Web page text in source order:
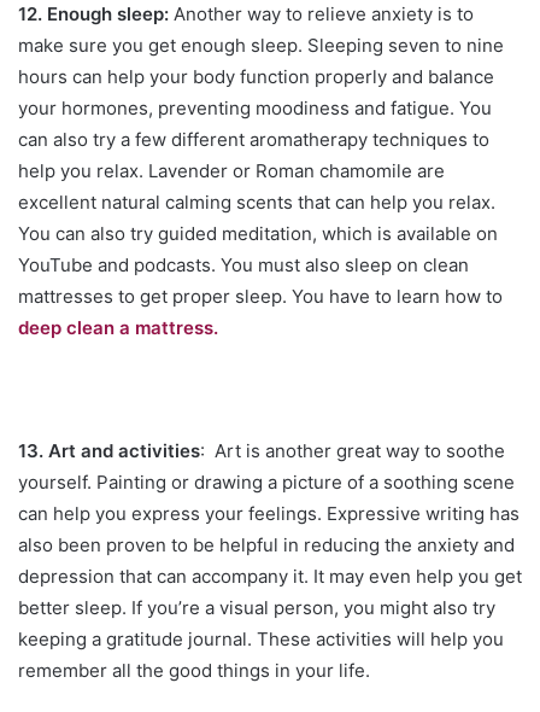
12. Enough sleep: Another way to relieve anxiety is to
make sure you get enough sleep. Sleeping seven to nine
hours can help your body function properly and balance
your hormones, preventing moodiness and fatigue. You
can also try a few different aromatherapy techniques to
help you relax. Lavender or Roman chamomile are
excellent natural calming scents that can help you relax.
You can also try guided meditation, which is available on
YouTube and podcasts. You must also sleep on clean
mattresses to get proper sleep. You have to learn how to
deep clean a mattress.
13. Art and activities: Art is another great way to soothe
yourself. Painting or drawing a picture of a soothing scene
can help you express your feelings. Expressive writing has
also been proven to be helpful in reducing the anxiety and
depression that can accompany it. It may even help you get
better sleep. If you’re a visual person, you might also try
keeping a gratitude journal. These activities will help you
remember all the good things in your life.